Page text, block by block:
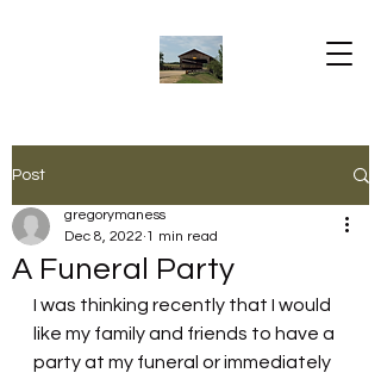
Post
A Funeral Party
gregorymaness
Dec 8, 2022 1 min read
I was thinking recently that I would
like my family and friends to have a
party at my funeral or immediately